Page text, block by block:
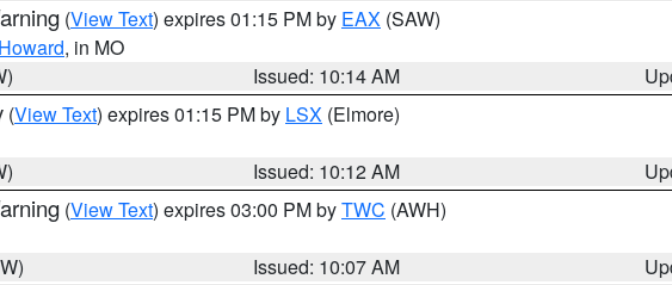
(View Text) expires 01:15 PM by EAX (SAW)
Howard, in MO
Issued: 10:14 AM
(View Text) expires 01:15 PM by LSX (Elmore)
Issued: 10:12 AM
(View Text) expires 03:00 PM byTWC (AWH)
Issued: 10:07 AM